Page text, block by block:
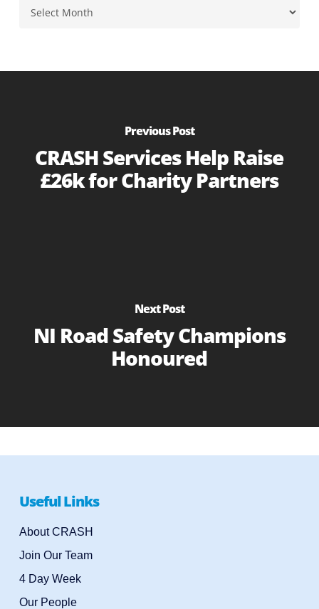
Previous Post
CRASH Services Help Raise
£26k for Charity Partners
Next Post
NI Road Safety Champions
Honoured
Useful Links
About CRASH
Join Our Team
4 Day Week
Our People